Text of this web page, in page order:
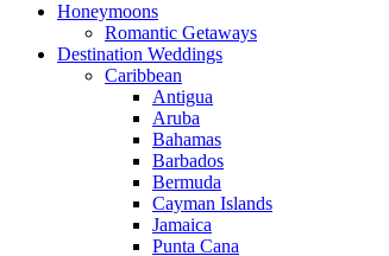
Honeymoons
Romantic Getaways
Destination Weddings
Caribbean
Antigua
Aruba
Bahamas
Barbados
Bermuda
Cayman Islands
Jamaica
Punta Cana